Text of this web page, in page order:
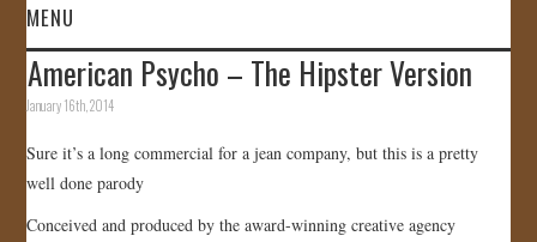
MENU
HOME
GALLERY
American Psycho – The Hipster Version
January 16th, 2014
Sure it’s a long commercial for a jean company, but this is a pretty
well done parody
Conceived and produced by the award-winning creative agency